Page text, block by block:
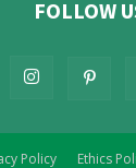
FOLLOW
Policy Ethics